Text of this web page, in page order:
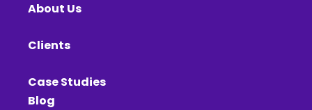
About Us
Clients
Case Studies
Blog